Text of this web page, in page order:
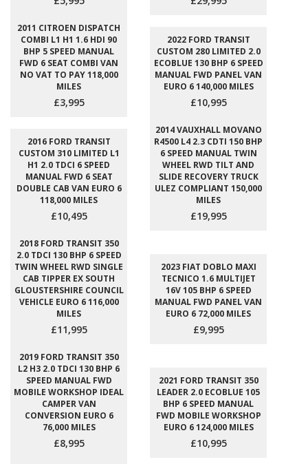
2011 CITROEN DISPATCH
COMBI L1 H1 1.6 HDI 90
BHP 5 SPEED MANUAL
FWD 6 SEAT COMBI VAN
NO VAT TO PAY 118,000
MILES
£3,995
2022 FORD TRANSIT
CUSTOM 280 LIMITED 2.0
ECOBLUE 130 BHP 6 SPEED
MANUAL FWD PANEL VAN
EURO 6 140,000 MILES
£10,995
2016 FORD TRANSIT
CUSTOM 310 LIMITED L1
H1 2.0 TDCI 6 SPEED
MANUAL FWD 6 SEAT
DOUBLE CAB VAN EURO 6
118,000 MILES
£10,495
2014 VAUXHALL MOVANO
R4500 L4 2.3 CDTI 150 BHP
6 SPEED MANUAL TWIN
WHEEL RWD TILT AND
SLIDE RECOVERY TRUCK
ULEZ COMPLIANT 150,000
MILES
£19,995
2018 FORD TRANSIT 350
2.0 TDCI 130 BHP 6 SPEED
TWIN WHEEL RWD SINGLE
CAB TIPPER EX SOUTH
GLOUSTERSHIRE COUNCIL
VEHICLE EURO 6 116,000
MILES
£11,995
2023 FIAT DOBLO MAXI
TECNICO 1.6 MULTIJET
16V 105 BHP 6 SPEED
MANUAL FWD PANEL VAN
EURO 6 72,000 MILES
£9,995
2019 FORD TRANSIT 350
L2 H3 2.0 TDCI 130 BHP 6
SPEED MANUAL FWD
MOBILE WORKSHOP IDEAL
CAMPER VAN
CONVERSION EURO 6
76,000 MILES
£8,995
2021 FORD TRANSIT 350
LEADER 2.0 ECOBLUE 105
BHP 6 SPEED MANUAL
FWD MOBILE WORKSHOP
EURO 6 124,000 MILES
£10,995